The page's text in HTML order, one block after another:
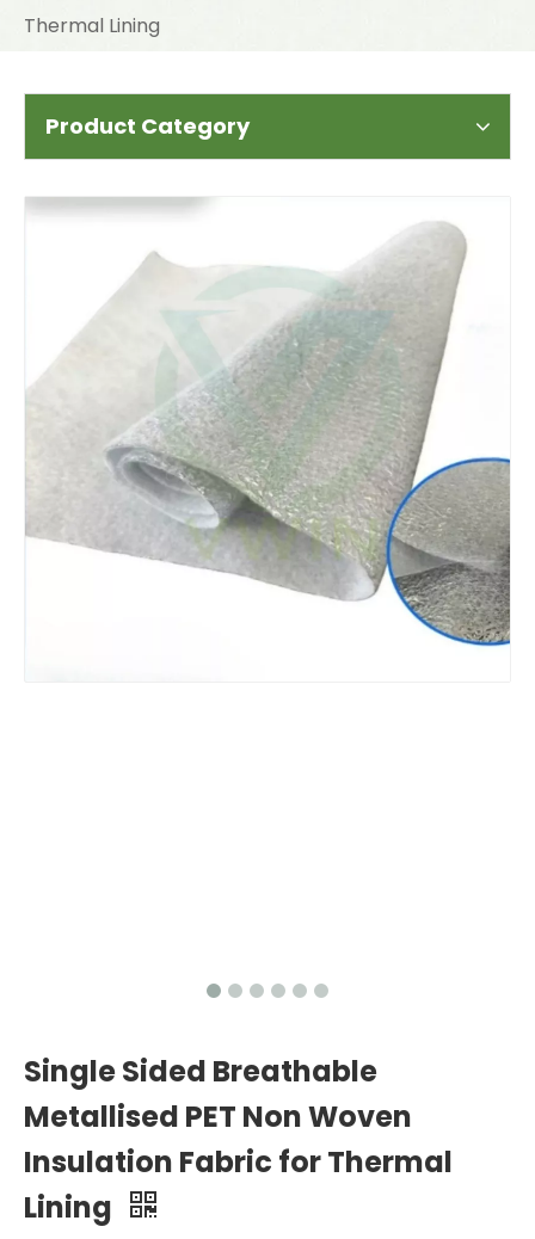
Thermal Lining
Product Category
Single Sided Breathable
Metallised PET Non Woven
Insulation Fabric for Thermal
Lining